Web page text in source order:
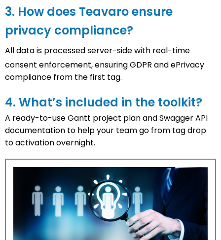
3. How does Teavaro ensure
privacy compliance?
All data is processed server-side with real-time
consent enforcement, ensuring GDPR and ePrivacy
compliance from the first tag.
4. What’s included in the toolkit?
A ready-to-useGantt project planandSwagger API
documentation to help your team go from tag drop
to activation overnight.